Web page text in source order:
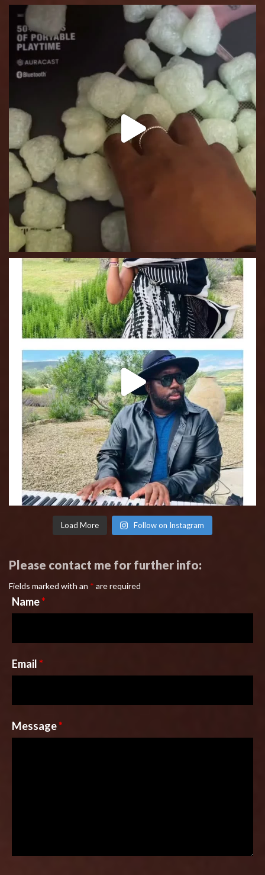
Load More Follow on Instagram
Please contact me for further info:
Fields marked with an * are required
Name*
Email*
Message*